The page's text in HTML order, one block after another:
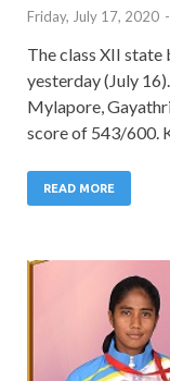
Friday, July 17, 2020 -
The class XII state
yesterday (July
Mylapore,
score of 543/600.
READ MORE